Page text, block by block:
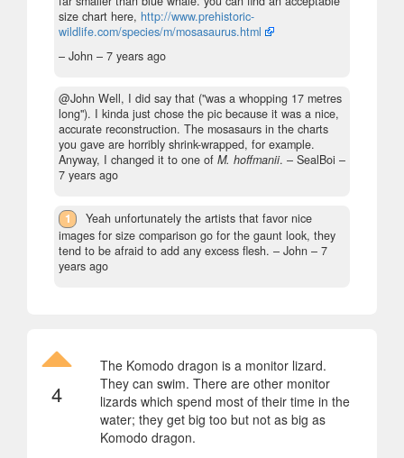
size chart here, http://www.prehistoric-
wildlife.com/species/m/mosasaurus.html
– John – 7 years ago
@John Well, I did say that ("was a whopping 17 metres
long"). I kinda just chose the pic because it was a nice,
accurate reconstruction. The mosasaurs in the charts
you gave are horribly shrink-wrapped, for example.
Anyway, I changed it to one of M. hoffmanii. – SealBoi –
7 years ago
1
Yeah unfortunately the artists that favor nice
images for size comparison go for the gaunt look, they
tend to be afraid to add any excess flesh. – John – 7
years ago
4
The Komodo dragon is a monitor lizard.
They can swim. There are other monitor
lizards which spend most of their time in the
water; they get big too but not as big as
Komodo dragon.